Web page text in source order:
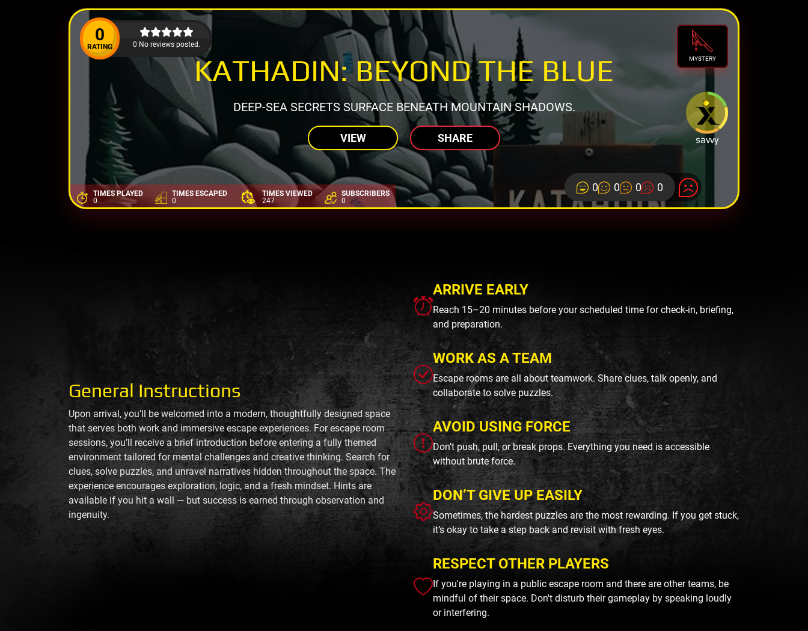
0
RATING 0 No reviews posted.
MYSTERY
savvy
KATHADIN: BEYOND THE BLUE
DEEP-SEA SECRETS SURFACE BENEATH MOUNTAIN SHADOWS.
VIEW SHARE
TIMES PLAYED
0
TIMES ESCAPED
0
TIMES VIEWED
247
SUBSCRIBERS
0
0 0 0 0
General Instructions
Upon arrival, you’ll be welcomed into a modern, thoughtfully designed space
that serves both work and immersive escape experiences. For escape room
sessions, you’ll receive a brief introduction before entering a fully themed
environment tailored for mental challenges and creative thinking. Search for
clues, solve puzzles, and unravel narratives hidden throughout the space. The
experience encourages exploration, logic, and a fresh mindset. Hints are
available if you hit a wall — but success is earned through observation and
ingenuity.
ARRIVE EARLY
Reach 15–20 minutes before your scheduled time for check-in, briefing,
and preparation.
WORK AS A TEAM
Escape rooms are all about teamwork. Share clues, talk openly, and
collaborate to solve puzzles.
AVOID USING FORCE
Don’t push, pull, or break props. Everything you need is accessible
without brute force.
DON’T GIVE UP EASILY
Sometimes, the hardest puzzles are the most rewarding. If you get stuck,
it’s okay to take a step back and revisit with fresh eyes.
RESPECT OTHER PLAYERS
If you're playing in a public escape room and there are other teams, be
mindful of their space. Don't disturb their gameplay by speaking loudly
or interfering.